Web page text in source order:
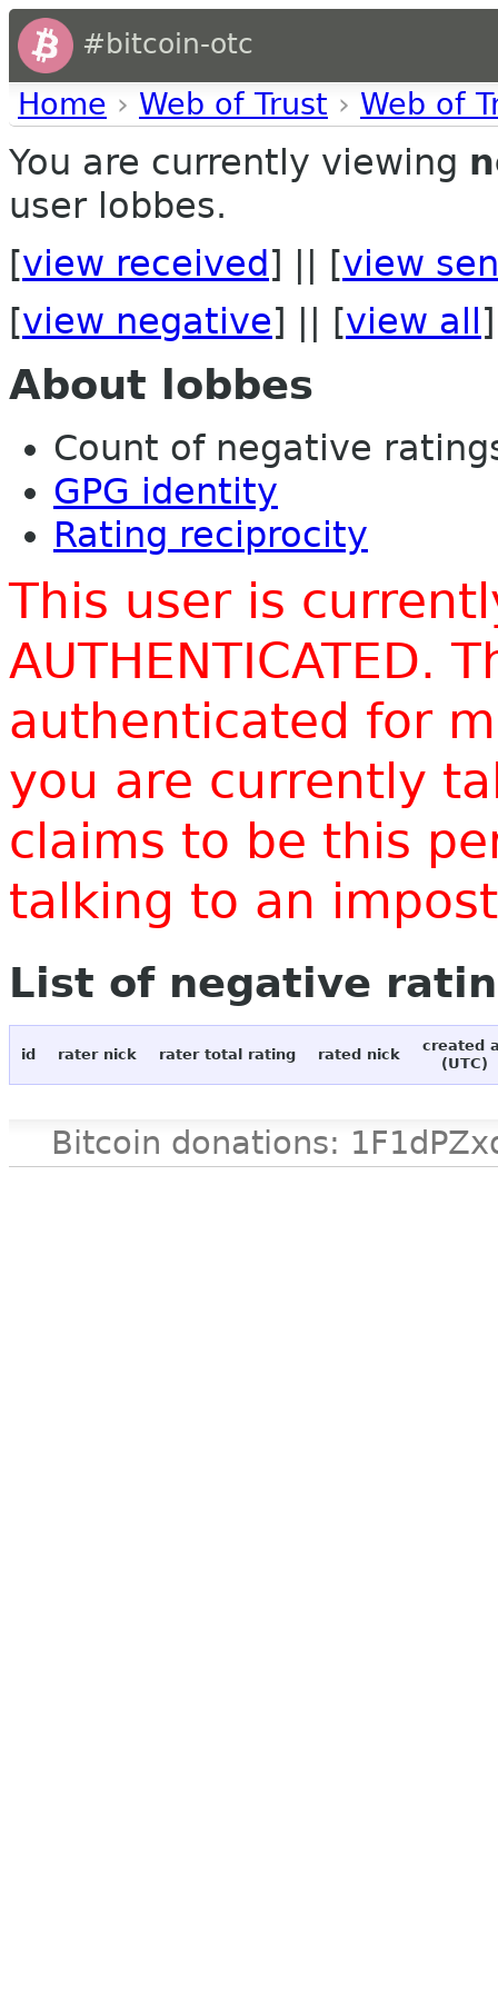
#bitcoin-otc
Home › Web of Trust › Web of
You are currently viewing
user lobbes.
[view received ] || [view
[view negative] || [view all ]
About lobbes
Count of negative
GPG identity
Rating reciprocity
This user is
AUTHENTICATED.
authenticated for
you are currently
claims to be this
talking to an
List of negative
id rater nick rater total rating rated nick
created
(UTC)
Bitcoin donations: